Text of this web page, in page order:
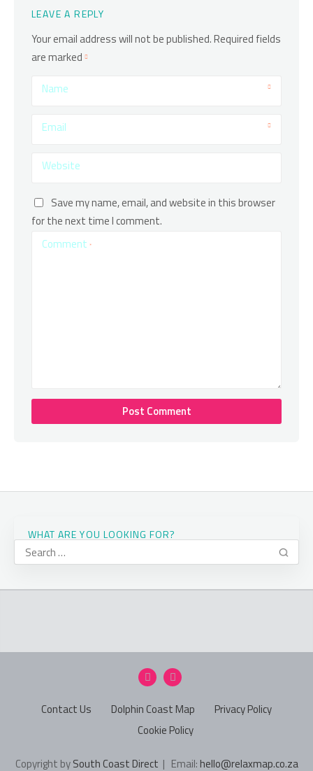
LEAVE A REPLY
Your email address will not be published.Required fields
are marked
Name
Email
Website
Save my name, email, and website in this browser
for the next time I comment.
Comment *
WHAT ARE YOU LOOKING FOR?
Contact Us Dolphin Coast Map
Privacy Policy
Cookie Policy
Copyright bySouth Coast Direct | Email:hello@relaxmap.co.za